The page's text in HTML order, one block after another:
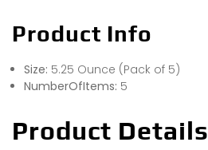
Product Info
Size: 5.25 Ounce (Pack of 5)
NumberOfItems: 5
Product Details